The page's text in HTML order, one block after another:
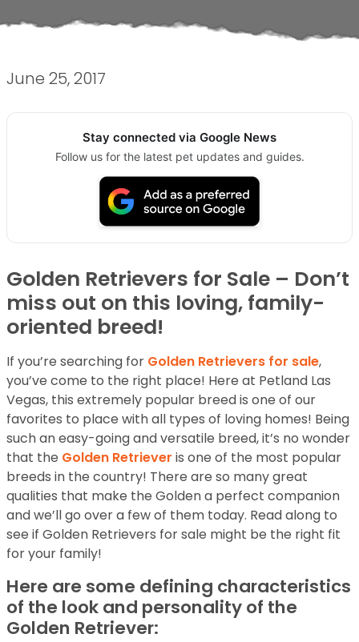
June 25, 2017
Stay connected via Google News
Follow us for the latest pet updates and guides.
Golden Retrievers for Sale – Don’t
miss out on this loving, family-
oriented breed!
If you’re searching for Golden Retrievers for sale,
you’ve come to the right place! Here at Petland Las
Vegas, this extremely popular breed is one of our
favorites to place with all types of loving homes! Being
such an easy-going and versatile breed, it’s no wonder
that the Golden Retriever is one of the most popular
breeds in the country! There are so many great
qualities that make the Golden a perfect companion
and we’ll go over a few of them today. Read along to
see if Golden Retrievers for sale might be the right fit
for your family!
Here are some defining characteristics
of the look and personality of the
Golden Retriever: